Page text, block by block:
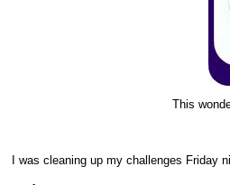
This
I was cleaning up my challenges Friday